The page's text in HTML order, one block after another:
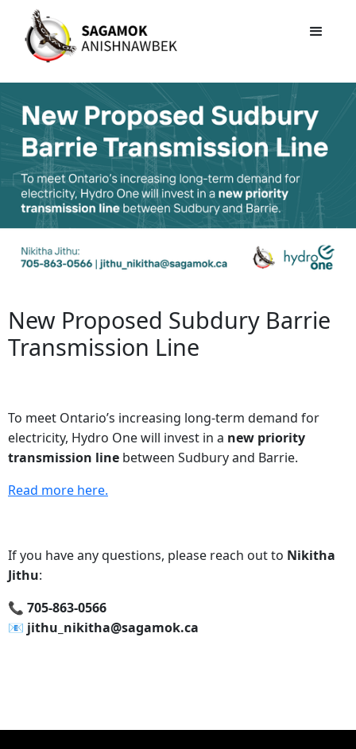
New Proposed Subdury Barrie
Transmission Line
To meet Ontario’s increasing long-term demand for
electricity, Hydro One will invest in a new priority
transmission line between Sudbury and Barrie.
Read more here.
If you have any questions, please reach out to Nikitha
Jithu:
📞‍ 705-863-0566
📧‍ jithu_nikitha@sagamok.ca